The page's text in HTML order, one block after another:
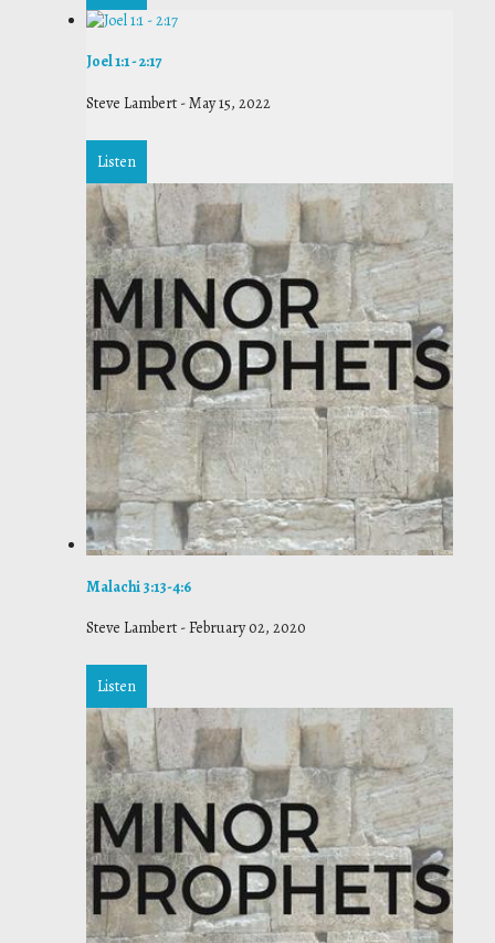
Joel 1:1 - 2:17
Steve Lambert -May 15, 2022
Listen
Malachi 3:13-4:6
Steve Lambert -February 02, 2020
Listen